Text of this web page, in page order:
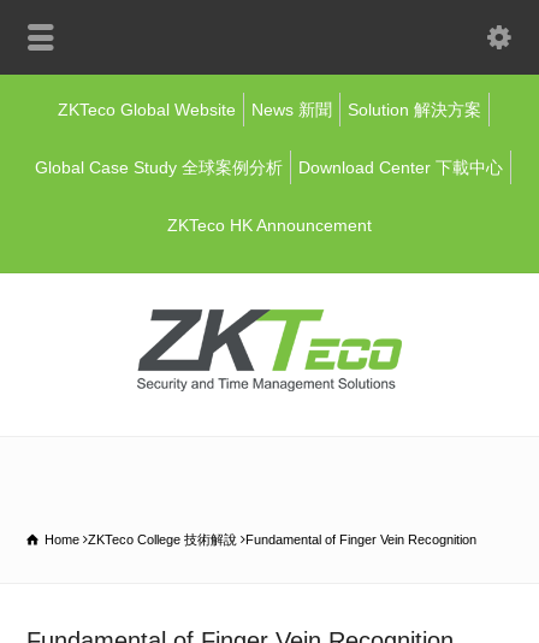
ZKTeco Global Website News 新聞 Solution 解決方案
Global Case Study 全球案例分析 Download Center 下載中心
ZKTeco HK Announcement
Home ZKTeco College 技術解說 Fundamental of Finger Vein Recognition